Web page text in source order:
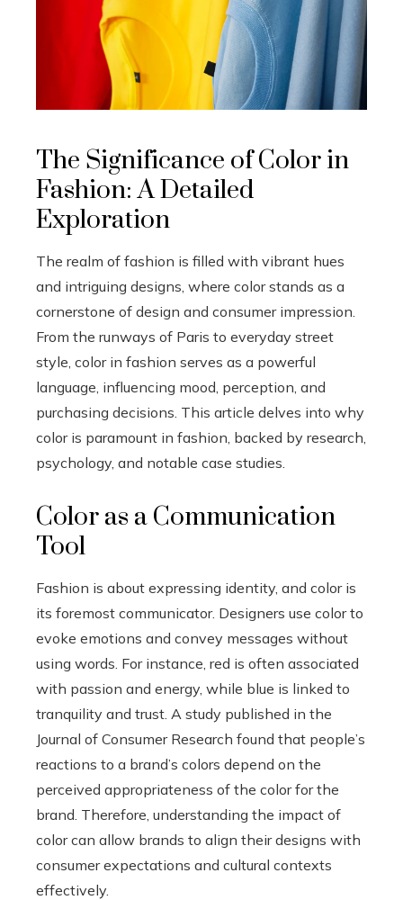
The Significance of Color in
Fashion: A Detailed
Exploration
The realm of fashion is filled with vibrant hues
and intriguing designs, where color stands as a
cornerstone of design and consumer impression.
From the runways of Paris to everyday street
style, color in fashion serves as a powerful
language, influencing mood, perception, and
purchasing decisions. This article delves into why
color is paramount in fashion, backed by research,
psychology, and notable case studies.
Color as a Communication
Tool
Fashion is about expressing identity, and color is
its foremost communicator. Designers use color to
evoke emotions and convey messages without
using words. For instance, red is often associated
with passion and energy, while blue is linked to
tranquility and trust. A study published in the
Journal of Consumer Research found that people’s
reactions to a brand’s colors depend on the
perceived appropriateness of the color for the
brand. Therefore, understanding the impact of
color can allow brands to align their designs with
consumer expectations and cultural contexts
effectively.